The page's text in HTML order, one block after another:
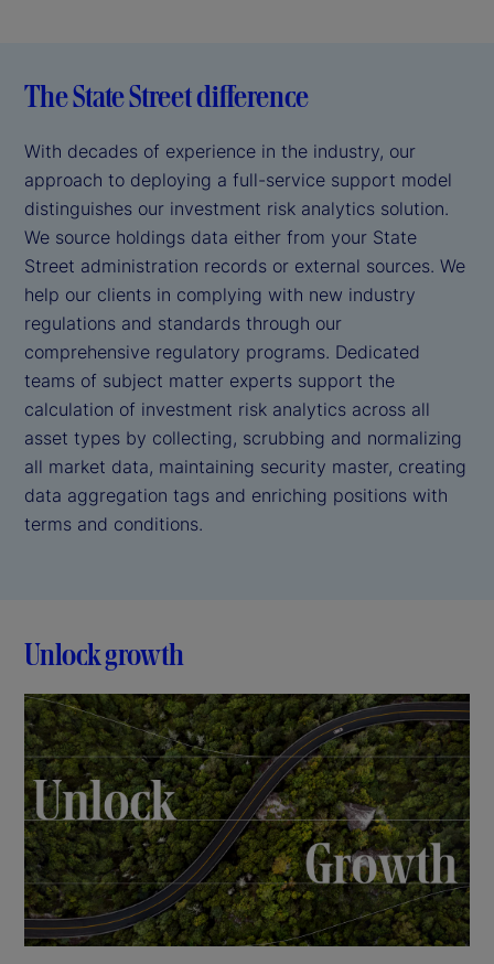
The State Street difference
With decades of experience in the industry, our
approach to deploying a full-service support model
distinguishes our investment risk analytics solution.
We source holdings data either from your State
Street administration records or external sources. We
help our clients in complying with new industry
regulations and standards through our
comprehensive regulatory programs. Dedicated
teams of subject matter experts support the
calculation of investment risk analytics across all
asset types by collecting, scrubbing and normalizing
all market data, maintaining security master, creating
data aggregation tags and enriching positions with
terms and conditions.
Unlock growth